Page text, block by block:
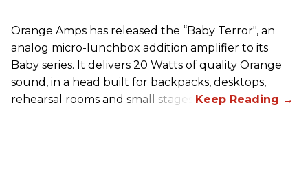
Orange Amps has released the “Baby Terror", an
analog micro-lunchbox addition amplifier to its
Baby series. It delivers 20 Watts of quality Orange
sound, in a head built for backpacks, desktops,
rehearsal rooms and small stages.